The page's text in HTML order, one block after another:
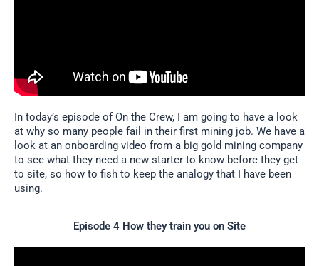
In today’s episode of On the Crew, I am going to have a look
at why so many people fail in their first mining job. We have a
look at an onboarding video from a big gold mining company
to see what they need a new starter to know before they get
to site, so how to fish to keep the analogy that I have been
using.
Episode 4 How they train you on Site